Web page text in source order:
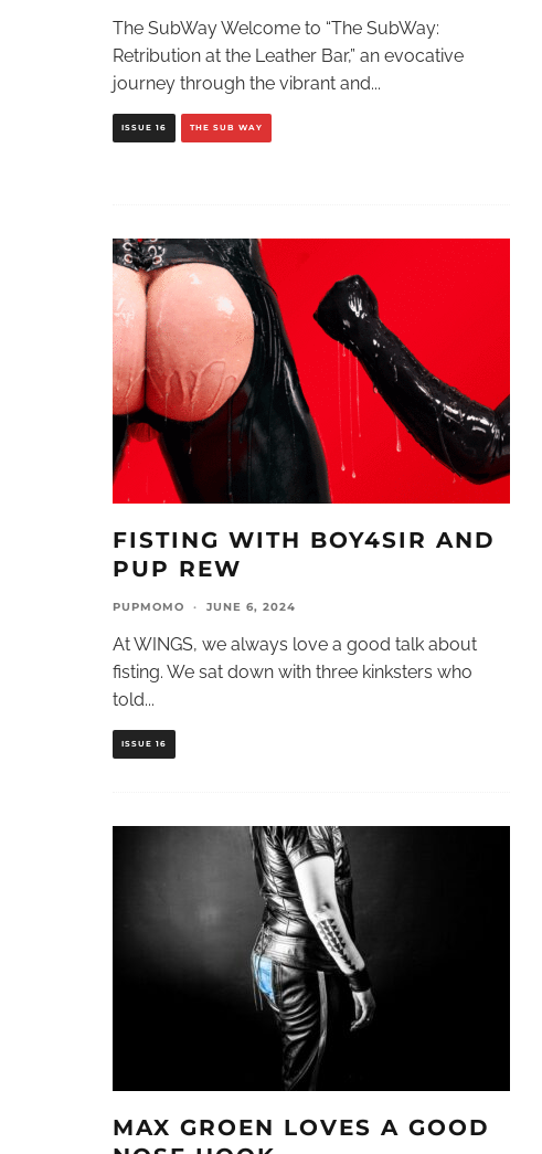
The SubWay Welcome to “The SubWay:
Retribution at the Leather Bar,” an evocative
journey through the vibrant and...
ISSUE 16 THE SUB WAY
FISTING WITH BOY4SIR AND
PUP REW
PUPMOMO · JUNE 6, 2024
At WINGS, we always love a good talk about
fisting. We sat down with three kinksters who
told...
ISSUE 16
MAX GROEN LOVES A GOOD